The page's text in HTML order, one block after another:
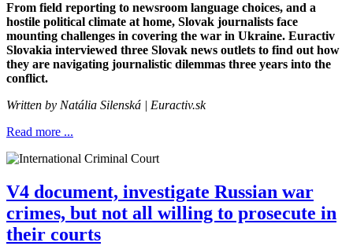
From field reporting to newsroom language choices, and a
hostile political climate at home, Slovak journalists face
mounting challenges in covering the war in Ukraine. Euractiv
Slovakia interviewed three Slovak news outlets to find out how
they are navigating journalistic dilemmas three years into the
conflict.
Written by Natália Silenská | Euractiv.sk
Read more ...
V4 document, investigate Russian war
crimes, but not all willing to prosecute in
their courts